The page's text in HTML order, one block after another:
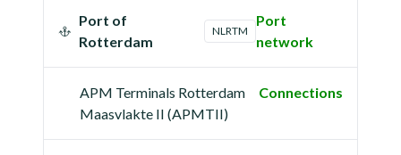
Port of
Rotterdam
NLRTM
Port
network
APM Terminals Rotterdam
Maasvlakte II (APMTII)
Connections